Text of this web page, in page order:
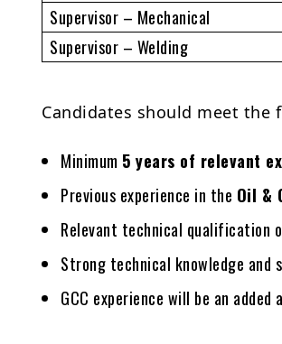
Supervisor – Mechanical
Supervisor – Welding
Candidates should meet the
Minimum 5 years of relevant
Previous experience in the Oil &
Relevant technical qualification
Strong technical knowledge and
GCC experience will be an added